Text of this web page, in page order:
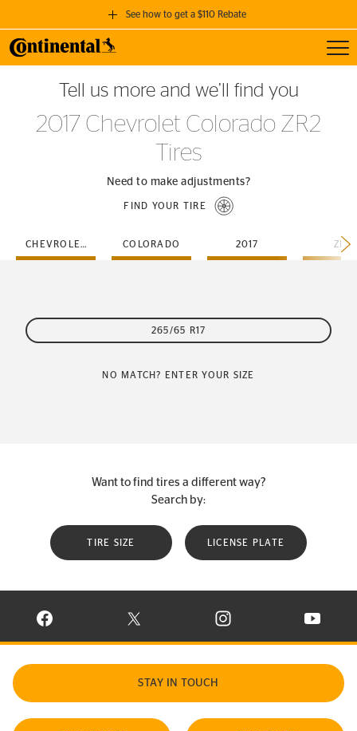
See how to get a $110 Rebate
GET A $110 REBATE
when you purchase a set of 4 qualifying Continental Tires!
SEE FULL DETAILS
Tell us more and we’ll find you
2017 Chevrolet Colorado ZR2
Tires
Need to make adjustments?
FIND YOUR TIRE
CHEVROLET COLORADO 2017 ZR2
265/65 R17
NO MATCH? ENTER YOUR SIZE
Want to find tires a different way?
Search by:
TIRE SIZE LICENSE PLATE
VISIT CONTINENTAL TIRE ON FACEBOOK IN NEW WINDOW
VISIT CONTINENTAL TIRE ON X IN NEW
VISIT CONTINENTAL TIRE
VISIT
STAY IN TOUCH